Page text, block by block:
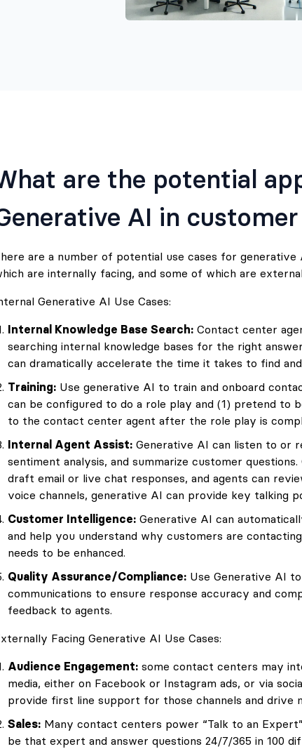
are the potential
AI in
are a number of potential use cases for
are internally facing, and some of which are
Generative AI Use Cases:
Internal Knowledge Base Search: Contact center
searching internal knowledge bases for the right
can dramatically accelerate the time it takes to find
Training: Use generative AI to train and onboard
can be configured to do a role play and (1) pretend to
to the contact center agent after the role play is
Internal Agent Assist: Generative AI can listen to or
sentiment analysis, and summarize customer
draft email or live chat responses, and agents can
voice channels, generative AI can provide key talking
Customer Intelligence: Generative AI can
and help you understand why customers are
needs to be enhanced.
Quality Assurance/Compliance: Use Generative AI
communications to ensure response accuracy and
feedback to agents.
Facing Generative AI Use Cases:
Audience Engagement: some contact centers may
media, either on Facebook or Instagram ads, or via
provide first line support for those channels and drive
Sales: Many contact centers power “Talk to an
be that expert and answer questions 24/7/365 in 100